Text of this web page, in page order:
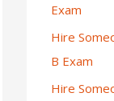
Exam
Hire
B Exam
Hire